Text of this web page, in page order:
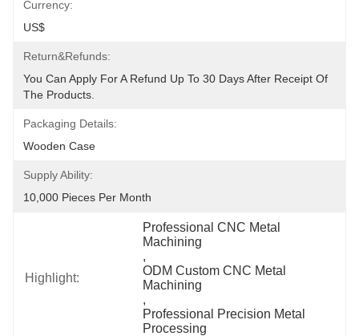
Currency:
US$
Return&refunds:
You Can Apply For A Refund Up To 30 Days After Receipt Of
The Products.
Packaging Details:
Wooden Case
Supply Ability:
10,000 Pieces Per Month
Highlight:
Professional CNC Metal
Machining
,
ODM Custom CNC Metal
Machining
,
Professional Precision Metal
Processing